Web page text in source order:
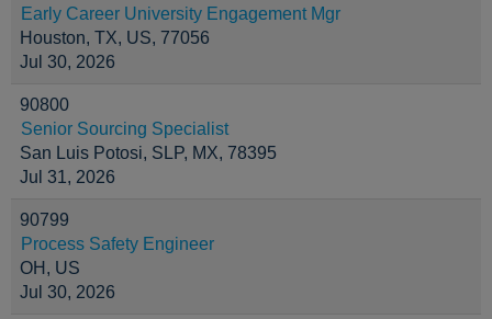
Early Career University Engagement Mgr
Houston, TX, US, 77056
Jul 30, 2026
90800
Senior Sourcing Specialist
San Luis Potosi, SLP, MX, 78395
Jul 31, 2026
90799
Process Safety Engineer
OH, US
Jul 30, 2026